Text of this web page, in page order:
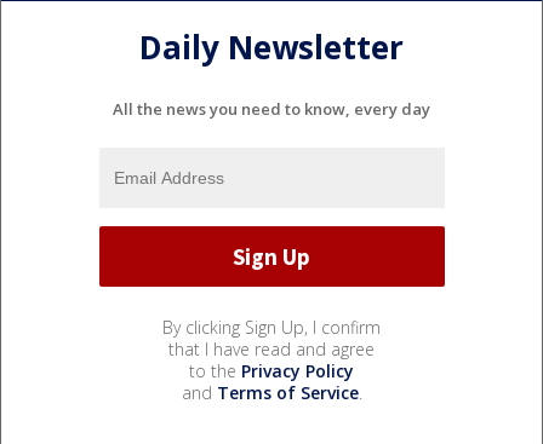
Daily Newsletter
All the news you need to know, every day
By clicking Sign Up, I confirm
that I have read and agree
to the Privacy Policy
and Terms of Service.